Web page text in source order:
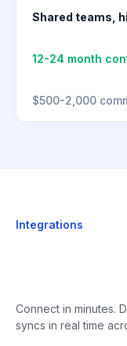
Shared teams,
12-24 month
$500-2,000
Integrations
Connect in minutes.
syncs in real time